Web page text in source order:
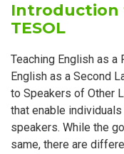
Introduction
TESOL
Teaching English as a
English as a Second
to Speakers of Other
that enable
speakers. While the
same, there are